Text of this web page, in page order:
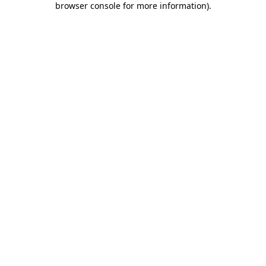
browser console for more information).